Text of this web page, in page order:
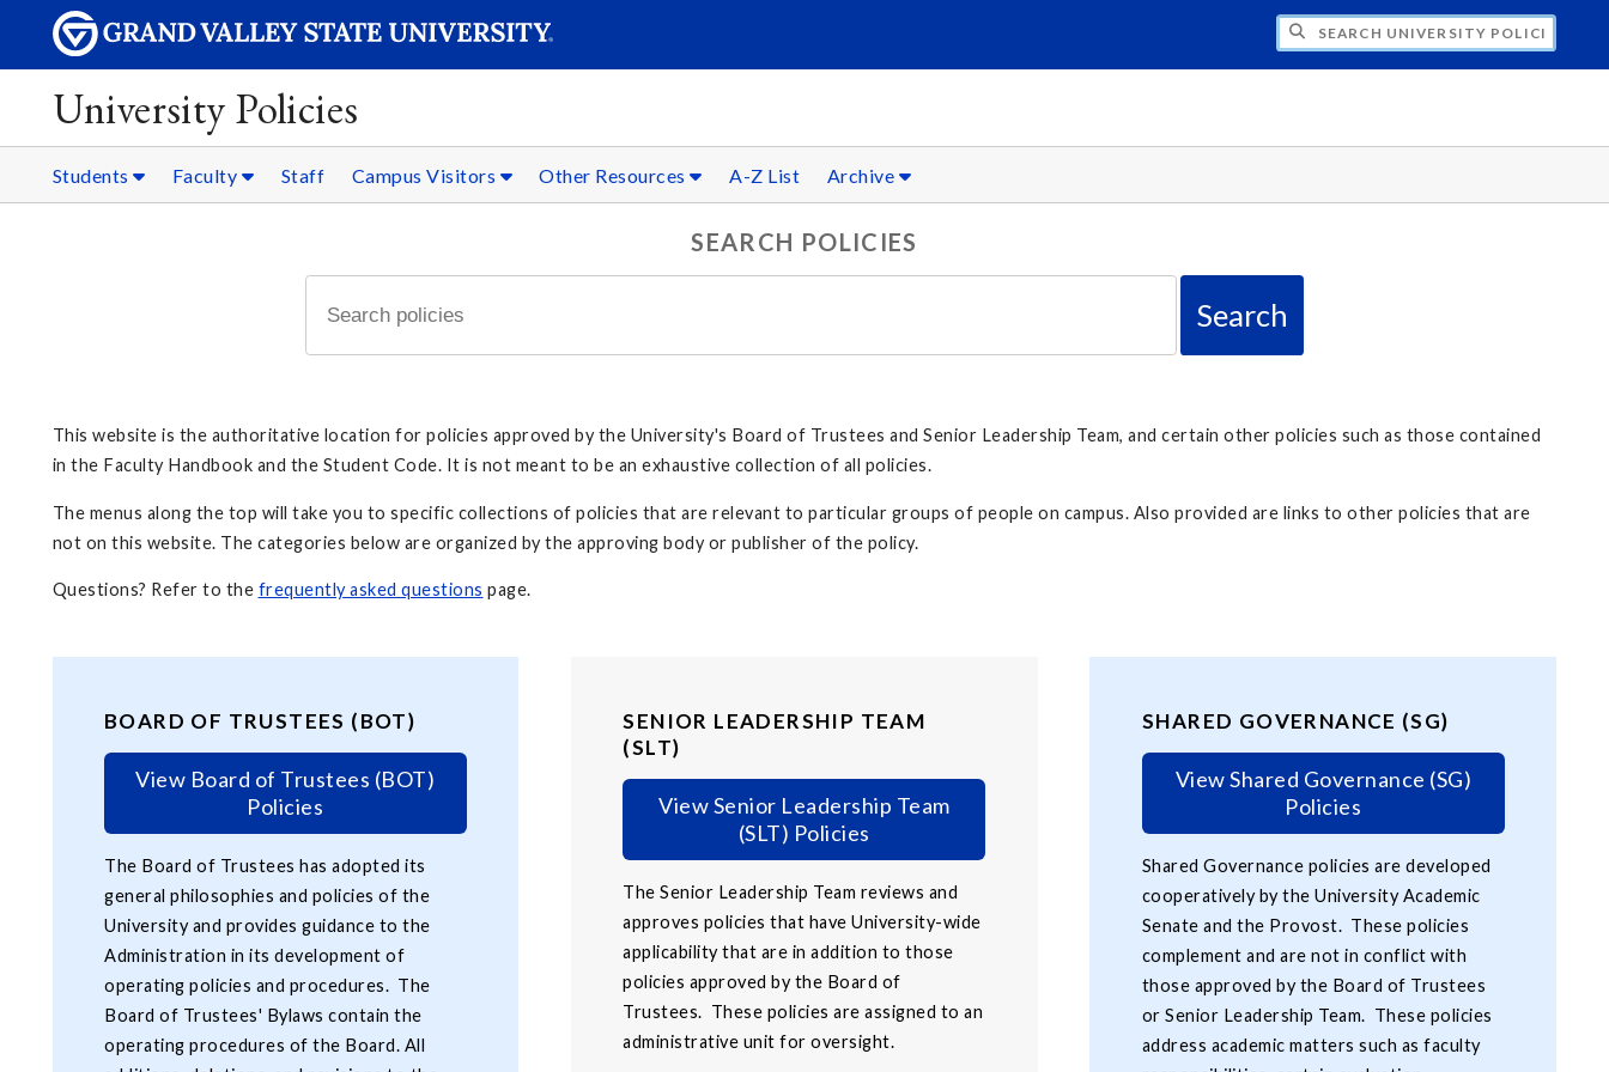
SEARCH UNIVERSITY POLICIES
University Policies
Students Faculty Staff Campus Visitors Other Resources A-Z List Archive
SEARCH POLICIES
This website is the authoritative location for policies approved by the University's Board of Trustees and Senior Leadership Team, and certain other policies such as those contained
in the Faculty Handbook and the Student Code. It is not meant to be an exhaustive collection of all policies.
The menus along the top will take you to specific collections of policies that are relevant to particular groups of people on campus. Also provided are links to other policies that are
not on this website. The categories below are organized by the approving body or publisher of the policy.
Questions? Refer to the frequently asked questions page.
BOARD OF TRUSTEES (BOT)
View Board of Trustees (BOT)
Policies
The Board of Trustees has adopted its
general philosophies and policies of the
University and provides guidance to the
Administration in its development of
operating policies and procedures. The
Board of Trustees' Bylaws contain the
operating procedures of the Board. All
SENIOR LEADERSHIP TEAM
(SLT)
View Senior Leadership Team
(SLT) Policies
The Senior Leadership Team reviews and
approves policies that have University-wide
applicability that are in addition to those
policies approved by the Board of
Trustees. These policies are assigned to an
administrative unit for oversight.
SHARED GOVERNANCE (SG)
View Shared Governance (SG)
Policies
Shared Governance policies are developed
cooperatively by the University Academic
Senate and the Provost. These policies
complement and are not in conflict with
those approved by the Board of Trustees
or Senior Leadership Team. These policies
address academic matters such as faculty